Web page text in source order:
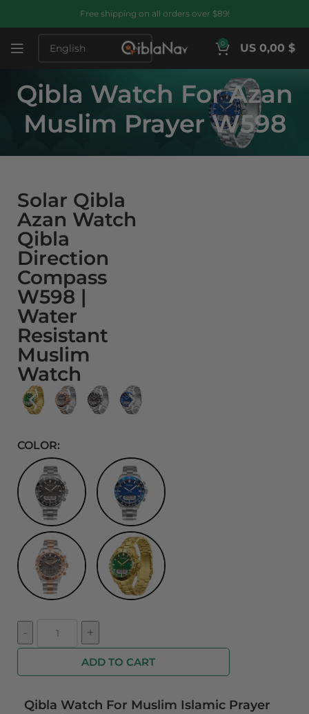
Free shipping on all orders over $89!
0 US 0,00 $
Qibla Watch For Azan
Muslim Prayer W598
Solar Qibla
Azan Watch
Qibla
Direction
Compass
W598 |
Water
Resistant
Muslim
Watch
COLOR
ADD TO CART
Qibla Watch For Muslim Islamic Prayer